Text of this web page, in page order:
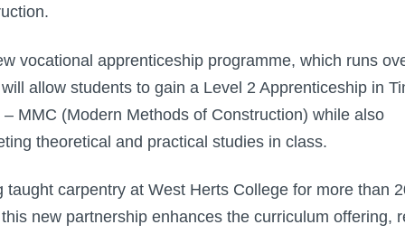
vocational apprenticeship programme, which runs
allow students to gain a Level 2 Apprenticeship in
– MMC (Modern Methods of Construction) while also
theoretical and practical studies in class.
taught carpentry at West Herts College for more than
new partnership enhances the curriculum offering,